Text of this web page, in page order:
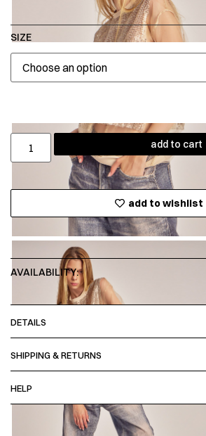
SIZE
add to cart
add to wishlist
AVAILABILITY:
DETAILS
SHIPPING & RETURNS
HELP